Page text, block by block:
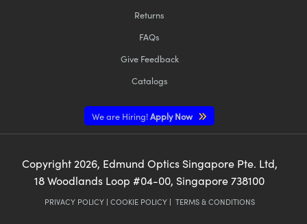
Returns
FAQs
Give Feedback
Catalogs
We are Hiring!Apply Now
Copyright2026, Edmund Optics Singapore Pte. Ltd,
18 Woodlands Loop #04-00, Singapore 738100
PRIVACY POLICY| COOKIE POLICY| TERMS & CONDITIONS